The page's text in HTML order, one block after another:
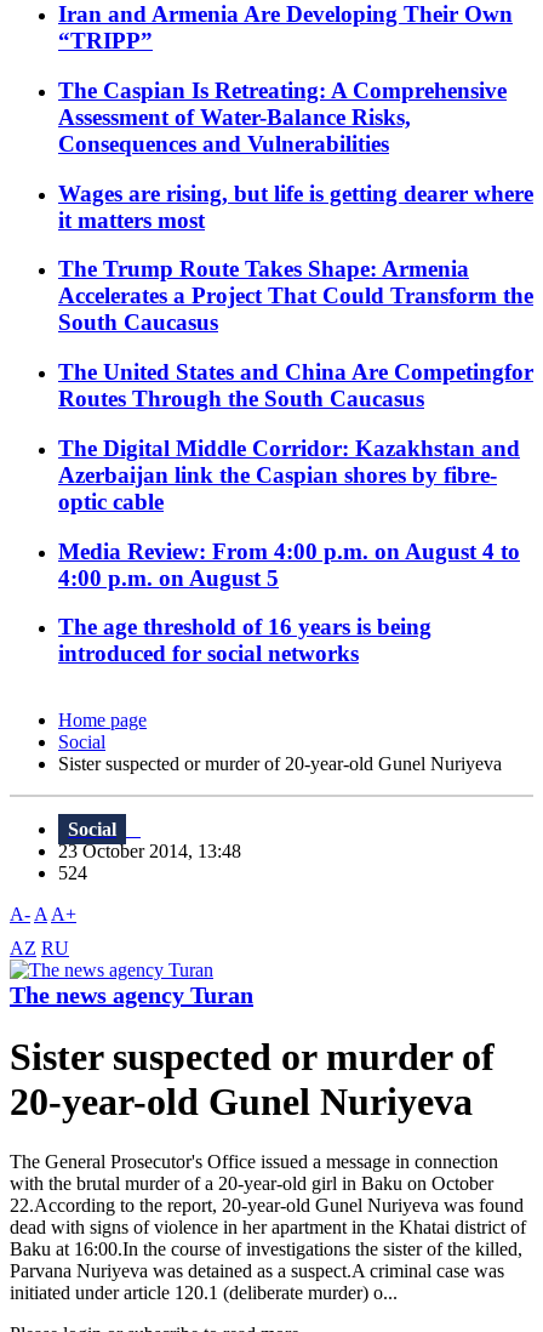
Iran and Armenia Are Developing Their Own
“TRIPP”
The Caspian Is Retreating: A Comprehensive
Assessment of Water-Balance Risks,
Consequences and Vulnerabilities
Wages are rising, but life is getting dearer where
it matters most
The Trump Route Takes Shape: Armenia
Accelerates a Project That Could Transform the
South Caucasus
The United States and China Are Competingfor
Routes Through the South Caucasus
The Digital Middle Corridor: Kazakhstan and
Azerbaijan link the Caspian shores by fibre-
optic cable
Media Review: From 4:00 p.m. on August 4 to
4:00 p.m. on August 5
The age threshold of 16 years is being
introduced for social networks
Home page
Social
Sister suspected or murder of 20-year-old Gunel Nuriyeva
Social
23 October 2014, 13:48
524
A- A A+
AZ RU
The news agency Turan
Sister suspected or murder of
20-year-old Gunel Nuriyeva
The General Prosecutor's Office issued a message in connection
with the brutal murder of a 20-year-old girl in Baku on October
22.According to the report, 20-year-old Gunel Nuriyeva was found
dead with signs of violence in her apartment in the Khatai district of
Baku at 16:00.In the course of investigations the sister of the killed,
Parvana Nuriyeva was detained as a suspect.A criminal case was
initiated under article 120.1 (deliberate murder) o...